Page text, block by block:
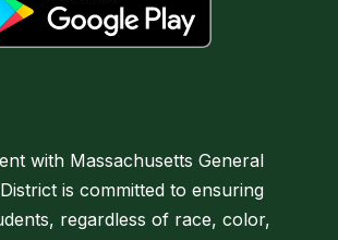
with Massachusetts General
is committed to ensuring
regardless of race, color,